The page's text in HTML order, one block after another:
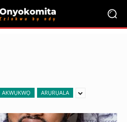
AKWỤKWỌ ARỤRỤALA